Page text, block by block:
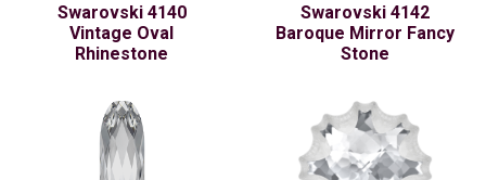
Swarovski 4140
Vintage Oval
Rhinestone
Swarovski 4142
Baroque Mirror Fancy
Stone